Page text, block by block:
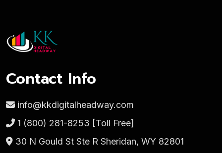
Contact Info
info@kkdigitalheadway.com
1 (800) 281-8253 [Toll Free]
30 N Gould St Ste R Sheridan, WY 82801